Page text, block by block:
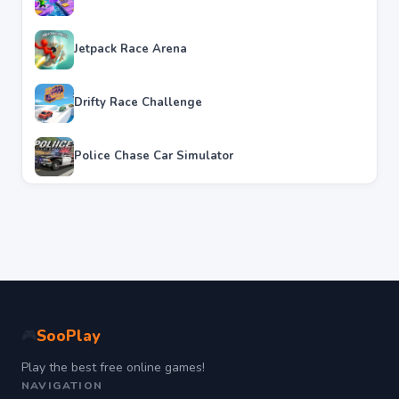
Jetpack Race Arena
Drifty Race Challenge
Police Chase Car Simulator
SooPlay
Play the best free online games!
NAVIGATION